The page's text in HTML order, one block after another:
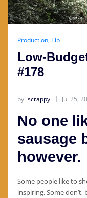
Production, Tip
Low-
#178
by scrappy Jul 25,
No one
sausage
however.
Some people like to
inspiring. Some